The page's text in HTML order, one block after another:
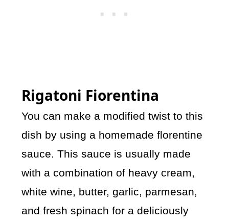
Rigatoni Fiorentina
You can make a modified twist to this
dish by using a homemade florentine
sauce. This sauce is usually made
with a combination of heavy cream,
white wine, butter, garlic, parmesan,
and fresh spinach for a deliciously